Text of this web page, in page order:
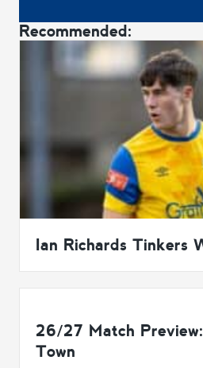
Recommended:
Ian Richards Tinkers
26/27 Match
Town